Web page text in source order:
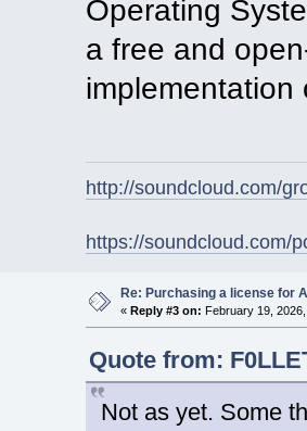
Operating
a free and
implementation
http://soundcloud.com/
https://soundcloud.com/
Re: Purchasing a license for
«Reply #3 on: February 19, 2026,
Quote from:
Not as yet. Some